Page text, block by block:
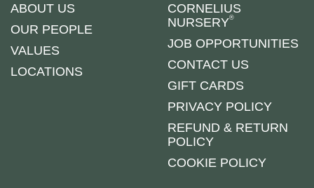
ABOUT US
OUR PEOPLE
VALUES
LOCATIONS
CORNELIUS
NURSERY®
JOB OPPORTUNITIES
CONTACT US
GIFT CARDS
PRIVACY POLICY
REFUND & RETURN
POLICY
COOKIE POLICY